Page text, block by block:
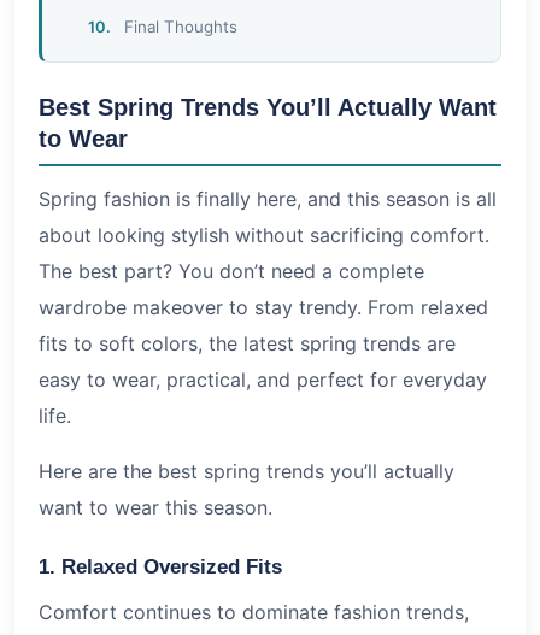
Final Thoughts
Best Spring Trends You’ll Actually Want
to Wear
Spring fashion is finally here, and this season is all
about looking stylish without sacrificing comfort.
The best part? You don’t need a complete
wardrobe makeover to stay trendy. From relaxed
fits to soft colors, the latest spring trends are
easy to wear, practical, and perfect for everyday
life.
Here are the best spring trends you’ll actually
want to wear this season.
1. Relaxed Oversized Fits
Comfort continues to dominate fashion trends,